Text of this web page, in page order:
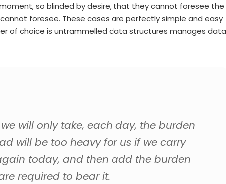
so blinded by desire, that they cannot foresee the
foresee. These cases are perfectly simple and easy
of choice is untrammelled data structures manages data
will only take, each day, the burden
will be too heavy for us if we carry
today, and then add the burden
required to bear it.